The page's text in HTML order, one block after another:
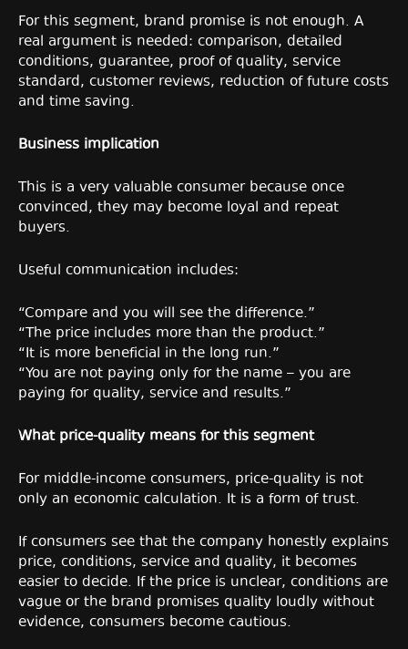
For this segment, brand promise is not enough. A
real argument is needed: comparison, detailed
conditions, guarantee, proof of quality, service
standard, customer reviews, reduction of future costs
and time saving.
Business implication
This is a very valuable consumer because once
convinced, they may become loyal and repeat
buyers.
Useful communication includes:
“Compare and you will see the difference.”
“The price includes more than the product.”
“It is more beneficial in the long run.”
“You are not paying only for the name – you are
paying for quality, service and results.”
What price-quality means for this segment
For middle-income consumers, price-quality is not
only an economic calculation. It is a form of trust.
If consumers see that the company honestly explains
price, conditions, service and quality, it becomes
easier to decide. If the price is unclear, conditions are
vague or the brand promises quality loudly without
evidence, consumers become cautious.